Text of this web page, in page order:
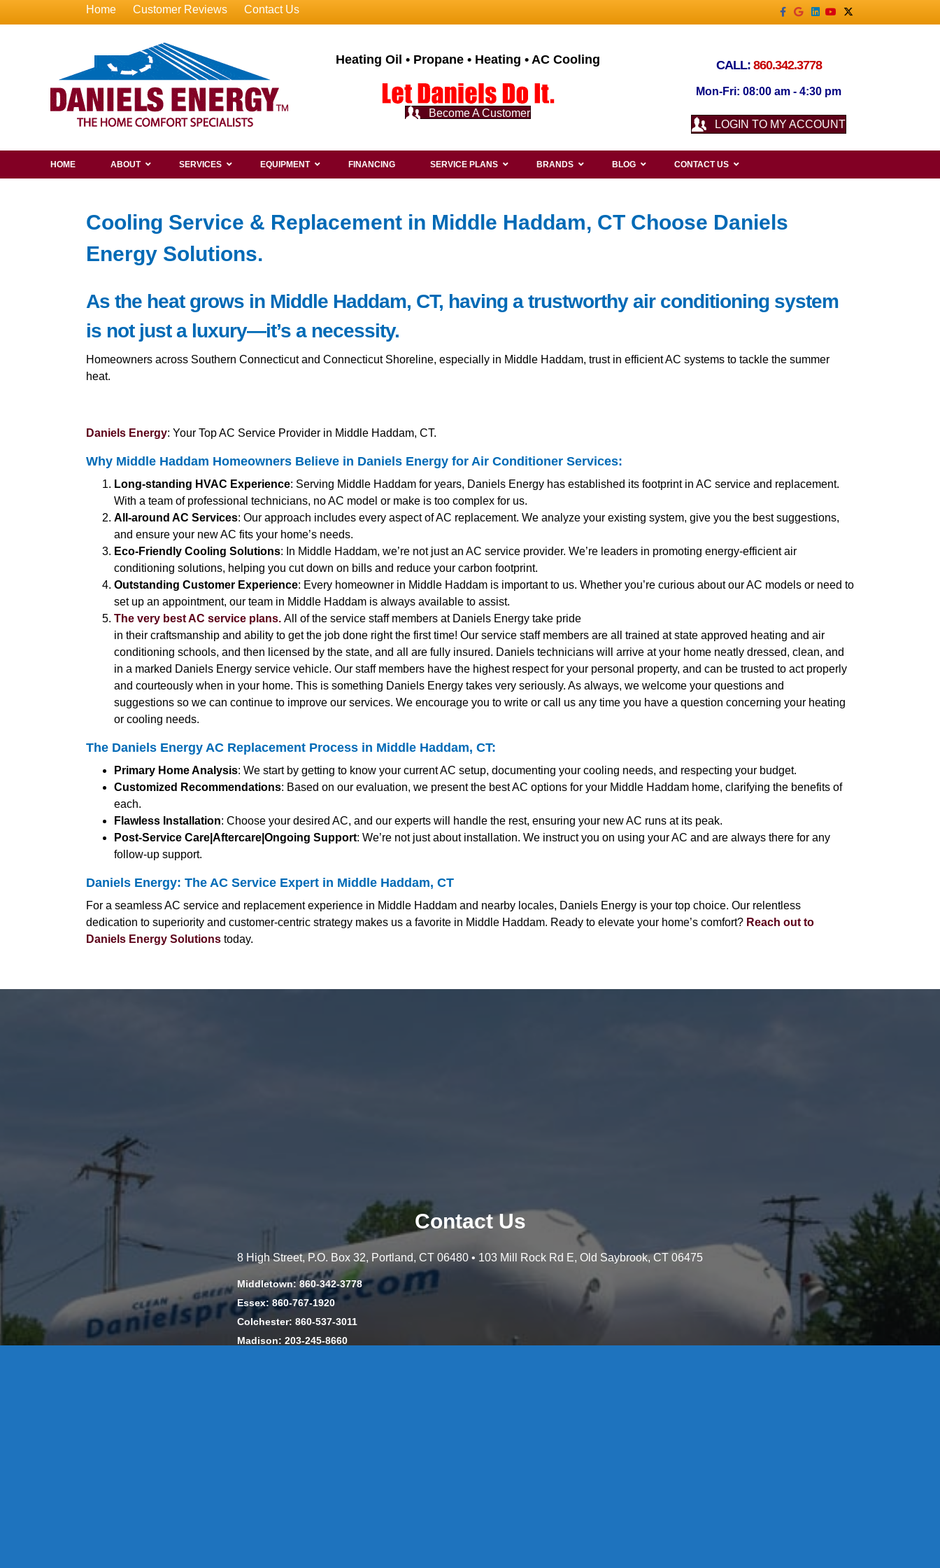
Home Customer Reviews Contact Us Facebook
GoogleLinkedin
YoutubeX-twitter
Heating Oil • Propane • Heating • AC Cooling
Become A Customer
CALL: 860.342.3778
Mon-Fri: 08:00 am - 4:30 pm
LOGIN TO MY ACCOUNT
HOME ABOUT SERVICES EQUIPMENT FINANCING SERVICE PLANS BRANDS BLOG CONTACT US
Cooling Service & Replacement in Middle Haddam, CT Choose Daniels
Energy Solutions.
As the heat grows in Middle Haddam, CT, having a trustworthy air conditioning system
is not just a luxury—it’s a necessity.
Homeowners across Southern Connecticut and Connecticut Shoreline, especially in Middle Haddam, trust in efficient AC systems to tackle the summer
heat.
Daniels Energy: Your Top AC Service Provider in Middle Haddam, CT.
Why Middle Haddam Homeowners Believe in Daniels Energy for Air Conditioner Services:
Long-standing HVAC Experience: Serving Middle Haddam for years, Daniels Energy has established its footprint in AC service and replacement.
With a team of professional technicians, no AC model or make is too complex for us.
All-around AC Services: Our approach includes every aspect of AC replacement. We analyze your existing system, give you the best suggestions,
and ensure your new AC fits your home’s needs.
Eco-Friendly Cooling Solutions: In Middle Haddam, we’re not just an AC service provider. We’re leaders in promoting energy-efficient air
conditioning solutions, helping you cut down on bills and reduce your carbon footprint.
Outstanding Customer Experience: Every homeowner in Middle Haddam is important to us. Whether you’re curious about our AC models or need to
set up an appointment, our team in Middle Haddam is always available to assist.
The very best AC service plans. All of the service staff members at Daniels Energy take pride
in their craftsmanship and ability to get the job done right the first time! Our service staff members are all trained at state approved heating and air
conditioning schools, and then licensed by the state, and all are fully insured. Daniels technicians will arrive at your home neatly dressed, clean, and
in a marked Daniels Energy service vehicle. Our staff members have the highest respect for your personal property, and can be trusted to act properly
and courteously when in your home. This is something Daniels Energy takes very seriously. As always, we welcome your questions and
suggestions so we can continue to improve our services. We encourage you to write or call us any time you have a question concerning your heating
or cooling needs.
The Daniels Energy AC Replacement Process in Middle Haddam, CT:
Primary Home Analysis: We start by getting to know your current AC setup, documenting your cooling needs, and respecting your budget.
Customized Recommendations: Based on our evaluation, we present the best AC options for your Middle Haddam home, clarifying the benefits of
each.
Flawless Installation: Choose your desired AC, and our experts will handle the rest, ensuring your new AC runs at its peak.
Post-Service Care|Aftercare|Ongoing Support: We’re not just about installation. We instruct you on using your AC and are always there for any
follow-up support.
Daniels Energy: The AC Service Expert in Middle Haddam, CT
For a seamless AC service and replacement experience in Middle Haddam and nearby locales, Daniels Energy is your top choice. Our relentless
dedication to superiority and customer-centric strategy makes us a favorite in Middle Haddam. Ready to elevate your home’s comfort?Reach out to
Daniels Energy Solutions today.
Contact Us
8 High Street, P.O. Box 32, Portland, CT 06480 • 103 Mill Rock Rd E, Old Saybrook, CT 06475
Middletown: 860-342-3778
Essex: 860-767-1920
Colchester: 860-537-3011
Madison: 203-245-8660